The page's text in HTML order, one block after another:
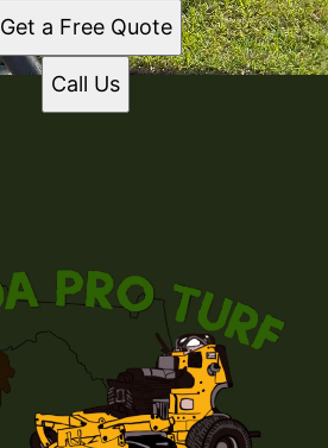
Get a Free Quote
Call Us